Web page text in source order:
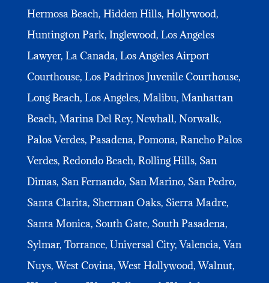
Hermosa Beach, Hidden Hills, Hollywood,
Huntington Park, Inglewood, Los Angeles
Lawyer, La Canada, Los Angeles Airport
Courthouse, Los Padrinos Juvenile Courthouse,
Long Beach, Los Angeles, Malibu, Manhattan
Beach, Marina Del Rey, Newhall, Norwalk,
Palos Verdes, Pasadena, Pomona, Rancho Palos
Verdes, Redondo Beach, Rolling Hills, San
Dimas, San Fernando, San Marino, San Pedro,
Santa Clarita, Sherman Oaks, Sierra Madre,
Santa Monica, South Gate, South Pasadena,
Sylmar, Torrance, Universal City, Valencia, Van
Nuys, West Covina, West Hollywood, Walnut,